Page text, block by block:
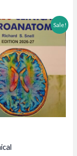
Sale!